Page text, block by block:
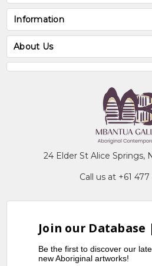
Information
About Us
24 Elder St Alice Springs,
Call us at +61
Join our Database
Be the first to discover our
new Aboriginal artworks!